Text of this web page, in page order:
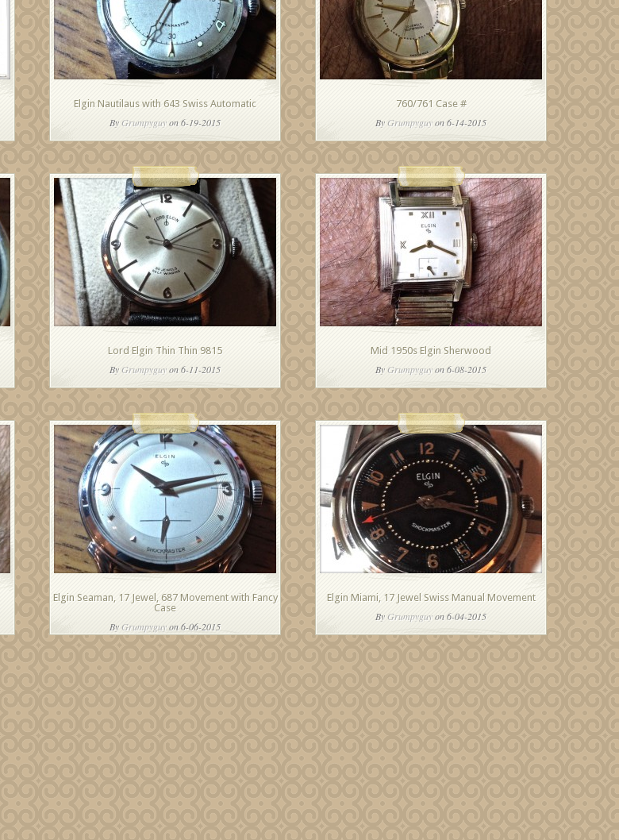
Elgin Nautilaus with 643 Swiss Automatic
ByGrumpyguyon 6-19-2015
760/761 Case #
ByGrumpyguyon 6-14-2015
Lord Elgin Thin Thin 9815
ByGrumpyguyon 6-11-2015
Mid 1950s Elgin Sherwood
ByGrumpyguyon 6-08-2015
Elgin Seaman, 17 Jewel, 687 Movement with Fancy
Case
ByGrumpyguyon 6-06-2015
Elgin Miami, 17 Jewel Swiss Manual Movement
ByGrumpyguyon 6-04-2015